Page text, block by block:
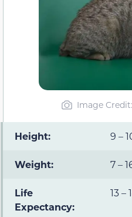
Image
Height: 9 –
Weight: 7 –
Life
Expectancy:
13 –